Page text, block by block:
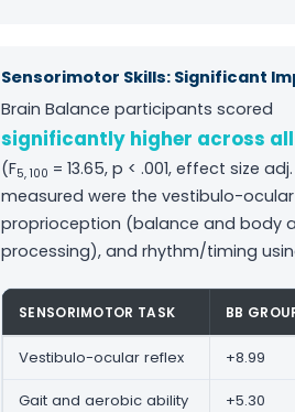
Sensorimotor Skills: Significant
Brain Balance participants scored
significantly higher across
(F5, 100 = 13.65, p < .001, effect size
measured were the vestibulo-
proprioception (balance and body
processing), and rhythm/timing
SENSORIMOTOR TASK BB
Vestibulo-ocular reflex +8.99
Gait and aerobic ability +5.30